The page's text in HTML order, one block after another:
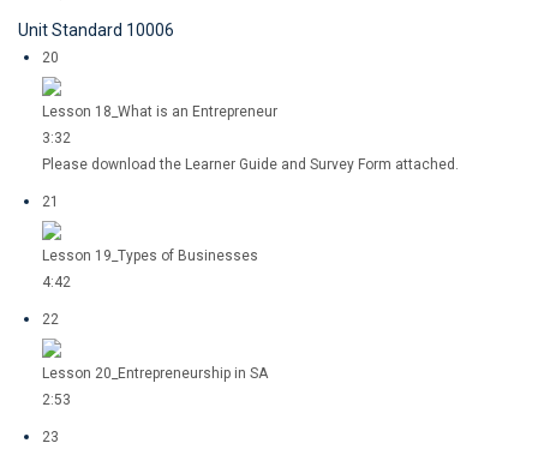
Unit Standard 10006
20
Lesson 18_What is an Entrepreneur
3:32
Please download the Learner Guide and Survey Form attached.
21
Lesson 19_Types of Businesses
4:42
22
Lesson 20_Entrepreneurship in SA
2:53
23